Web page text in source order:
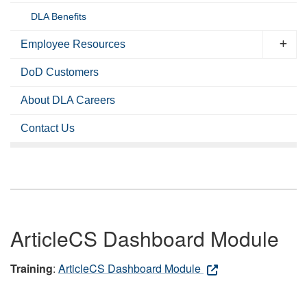
DLA Benefits
Employee Resources
DoD Customers
About DLA Careers
Contact Us
ArticleCS Dashboard Module
Training: ArticleCS Dashboard Module